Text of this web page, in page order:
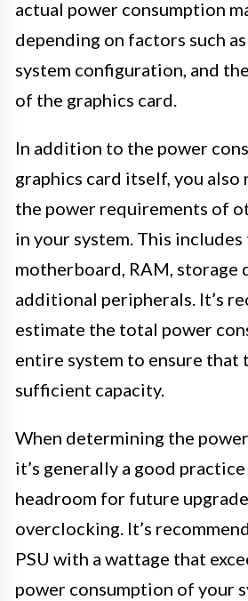
actual power consumption
depending on factors such
system configuration, and
of the graphics card.
In addition to the power
graphics card itself, you
the power requirements of
in your system. This includes
motherboard, RAM, storage
additional peripherals. It’s
estimate the total power
entire system to ensure that
sufficient capacity.
When determining the
it’s generally a good
headroom for future
overclocking. It’s
PSU with a wattage that
power consumption of your